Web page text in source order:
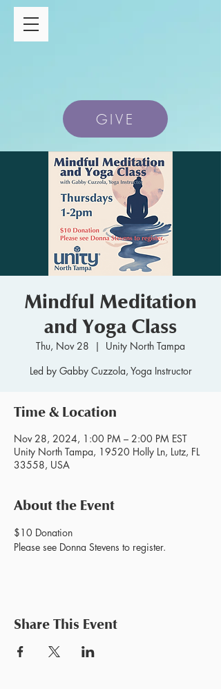
GIVE
Mindful Meditation
and Yoga Class
Thu, Nov 28
  |
Unity North Tampa
Led by Gabby Cuzzola, Yoga Instructor
Time & Location
Nov 28, 2024, 1:00 PM – 2:00 PM EST
Unity North Tampa, 19520 Holly Ln, Lutz, FL
33558, USA
About the Event
$10 Donation
Please see Donna Stevens to register.
Share This Event